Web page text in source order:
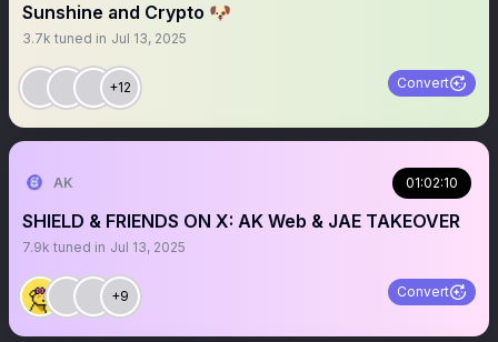
Sunshine and Crypto 🐶
3.7k tuned in Jul 13, 2025
+12 Convert
AK 01:02:10
SHIELD & FRIENDS ON X: AK Web & JAE TAKEOVER
7.9k tuned in Jul 13, 2025
+9 Convert